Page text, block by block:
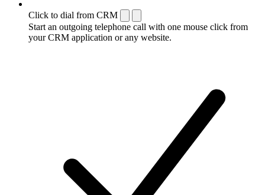
Click to dial from CRM
Start an outgoing telephone call with one mouse click from
your CRM application or any website.